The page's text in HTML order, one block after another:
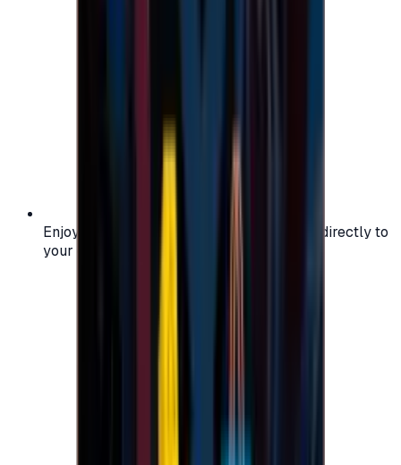
Enjoy secure and verified codes delivered directly to
your email or account.